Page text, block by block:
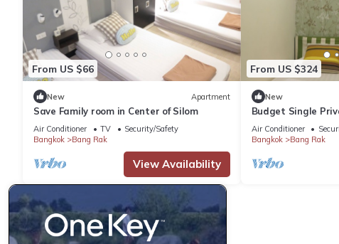
From US $66
New Apartment
Save Family room in Center of Silom
Air Conditioner TV
Security/Safety
Bangkok
Bang Rak
View Availability
From US $324
New
Budget Single
Air Conditioner
Bangkok
Bang Rak